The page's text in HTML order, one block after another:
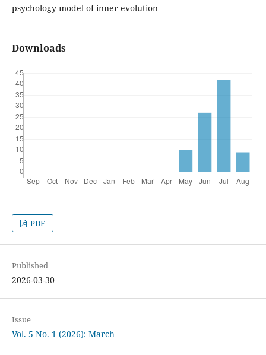
psychology model of inner evolution
Downloads
PDF
Published
2026-03-30
Issue
Vol. 5 No. 1 (2026): March